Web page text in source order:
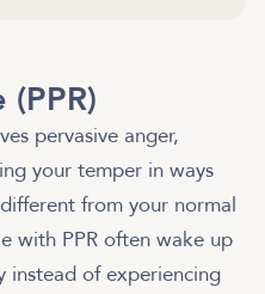
pervasive anger,
your temper in ways
from your normal
with PPR often wake up
instead of experiencing